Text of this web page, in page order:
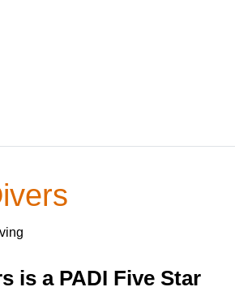
is a PADI Five Star